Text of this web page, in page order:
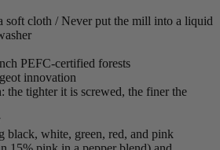
soft cloth / Never put the mill into a liquid
PEFC-certified forests
innovation
the tighter it is screwed, the finer the
white, green, red, and pink